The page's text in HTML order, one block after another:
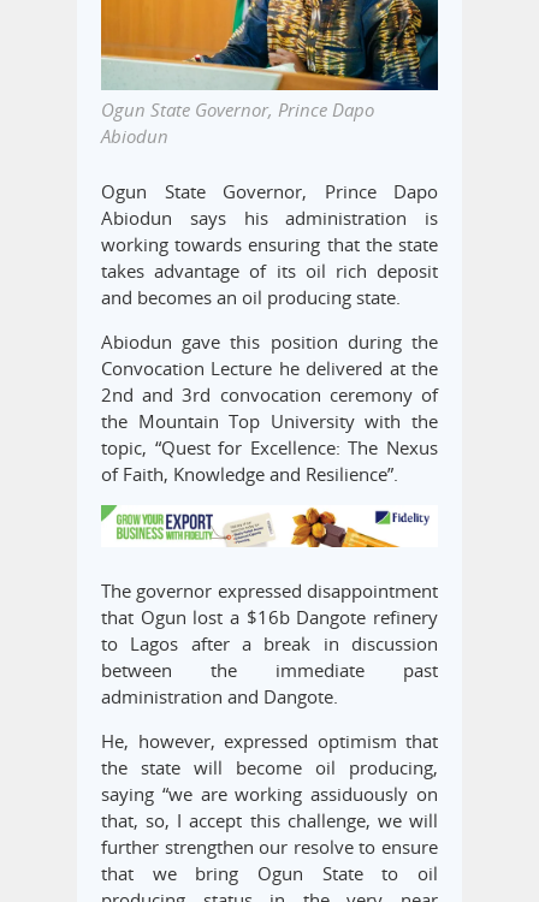
Ogun State Governor, Prince Dapo
Abiodun
Ogun State Governor, Prince Dapo
Abiodun says his administration is
working towards ensuring that the state
takes advantage of its oil rich deposit
and becomes an oil producing state.
Abiodun gave this position during the
Convocation Lecture he delivered at the
2nd and 3rd convocation ceremony of
the Mountain Top University with the
topic, “Quest for Excellence: The Nexus
of Faith, Knowledge and Resilience”.
The governor expressed disappointment
that Ogun lost a $16b Dangote refinery
to Lagos after a break in discussion
between the immediate past
administration and Dangote.
He, however, expressed optimism that
the state will become oil producing,
saying “we are working assiduously on
that, so, I accept this challenge, we will
further strengthen our resolve to ensure
that we bring Ogun State to oil